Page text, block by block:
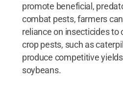
promote beneficial,
combat pests, farmers
reliance on insecticides to
crop pests, such as
produce competitive
soybeans.